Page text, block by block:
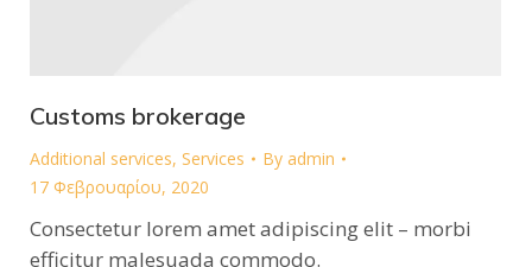
Customs brokerage
Additional services, Services By admin
17 Φεβρουαρίου, 2020
Consectetur lorem amet adipiscing elit – morbi
efficitur malesuada commodo.